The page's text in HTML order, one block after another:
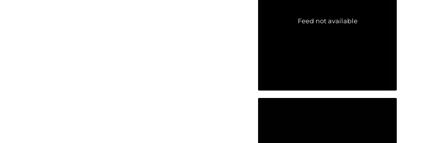
Feed not available